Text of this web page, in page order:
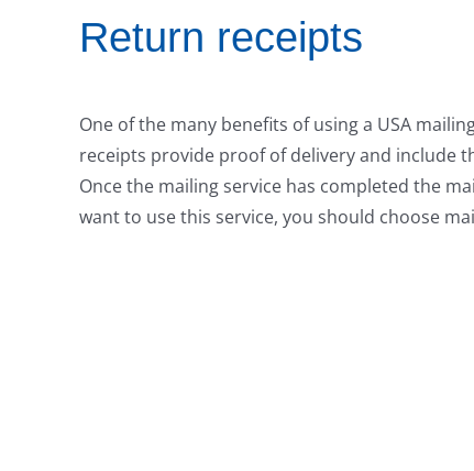
Return receipts
One of the many benefits of using a USA
receipts provide proof of delivery and include
Once the mailing service has completed the
want to use this service, you should choose